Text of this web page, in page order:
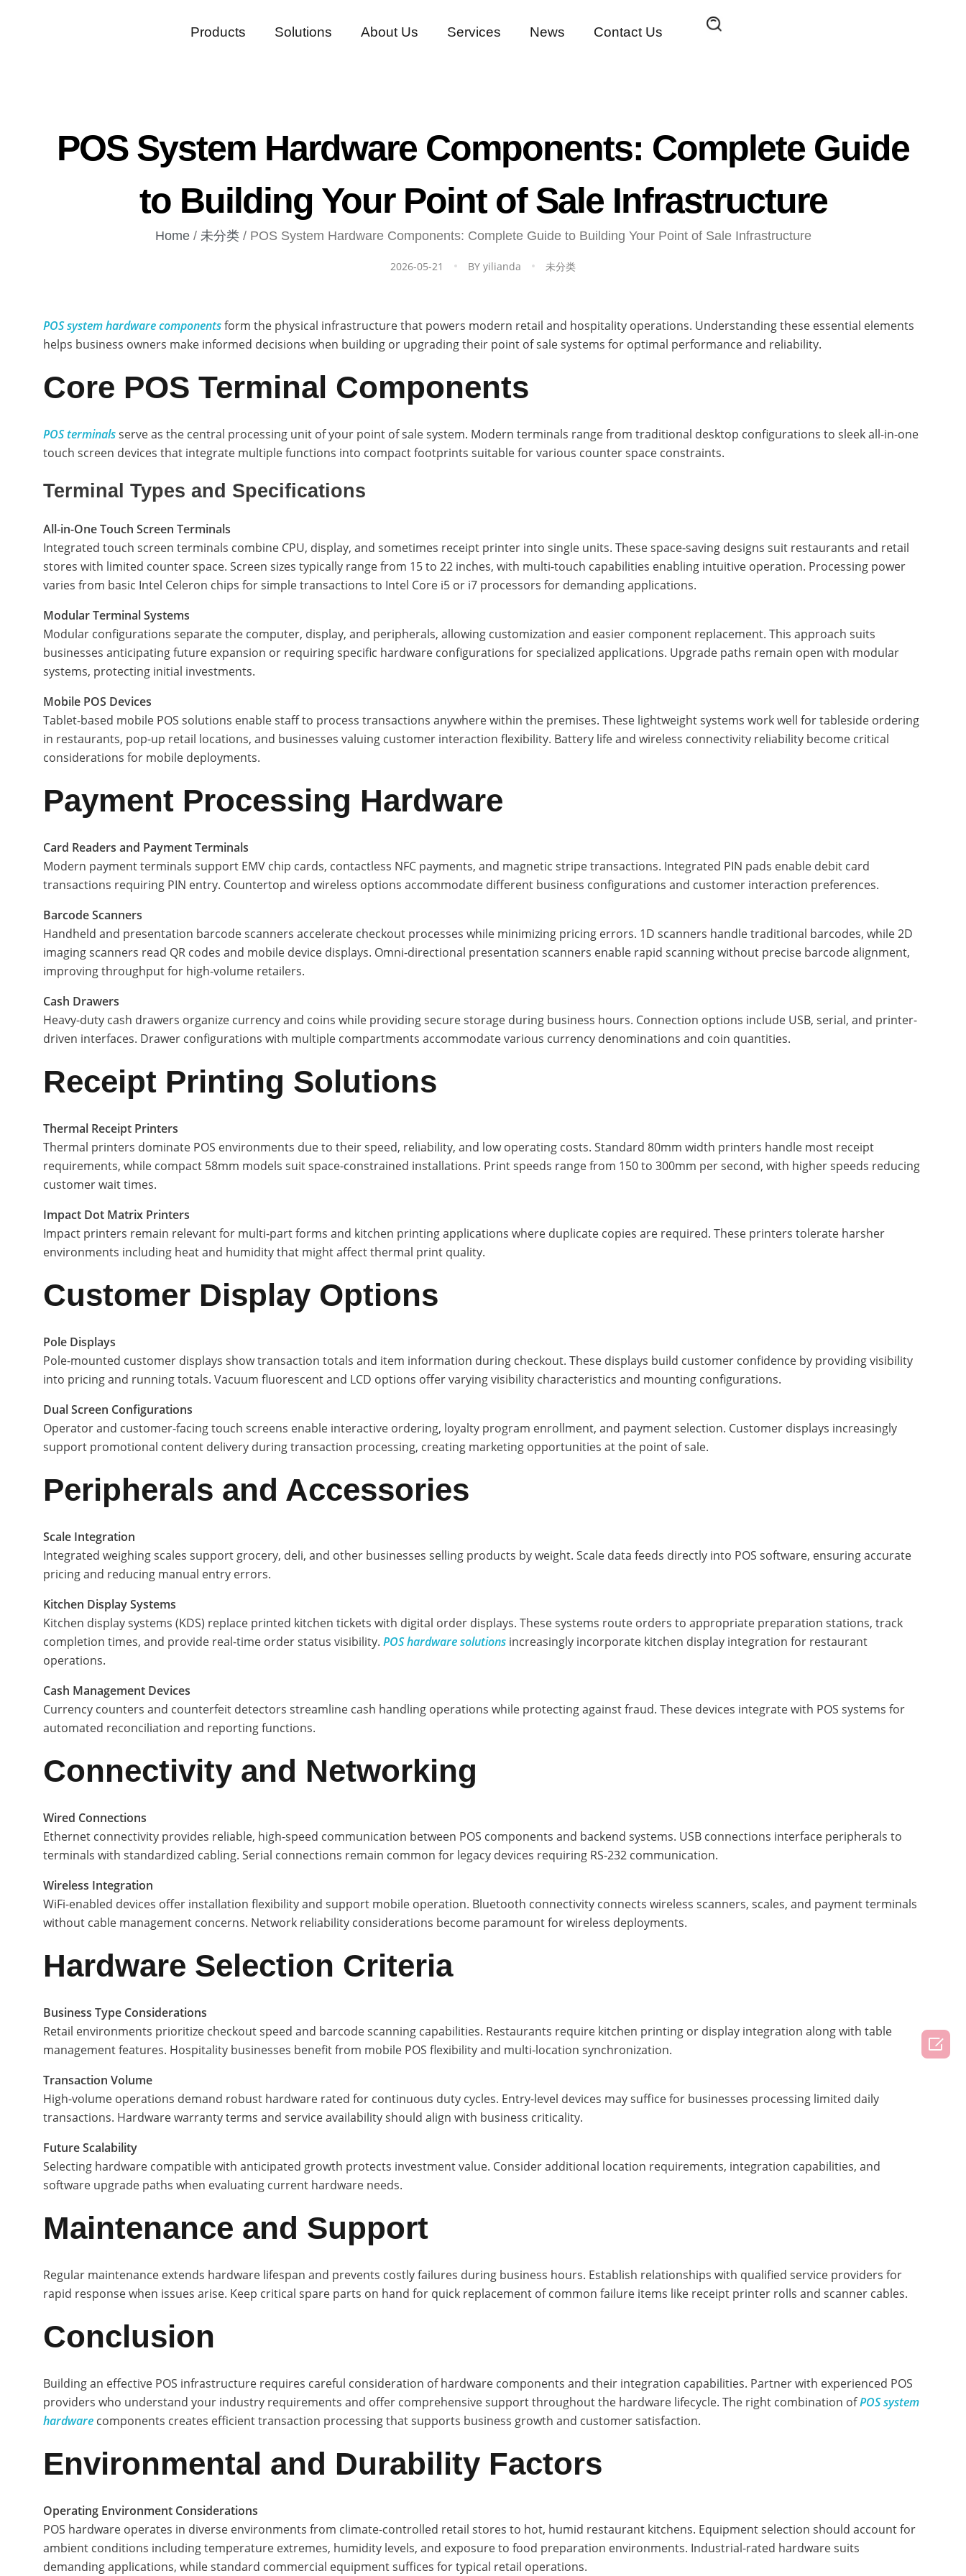
Products Solutions About Us Services News Contact Us
POS System Hardware Components: Complete Guide
to Building Your Point of Sale Infrastructure
Home/ 未分类/ POS System Hardware Components: Complete Guide to Building Your Point of Sale Infrastructure
2026-05-21 BY yilianda 未分类
POS system hardware componentsform the physical infrastructure that powers modern retail and hospitality operations. Understanding these essential elements
helps business owners make informed decisions when building or upgrading their point of sale systems for optimal performance and reliability.
Core POS Terminal Components
POS terminalsserve as the central processing unit of your point of sale system. Modern terminals range from traditional desktop configurations to sleek all-in-one
touch screen devices that integrate multiple functions into compact footprints suitable for various counter space constraints.
Terminal Types and Specifications
All-in-One Touch Screen Terminals
Integrated touch screen terminals combine CPU, display, and sometimes receipt printer into single units. These space-saving designs suit restaurants and retail
stores with limited counter space. Screen sizes typically range from 15 to 22 inches, with multi-touch capabilities enabling intuitive operation. Processing power
varies from basic Intel Celeron chips for simple transactions to Intel Core i5 or i7 processors for demanding applications.
Modular Terminal Systems
Modular configurations separate the computer, display, and peripherals, allowing customization and easier component replacement. This approach suits
businesses anticipating future expansion or requiring specific hardware configurations for specialized applications. Upgrade paths remain open with modular
systems, protecting initial investments.
Mobile POS Devices
Tablet-based mobile POS solutions enable staff to process transactions anywhere within the premises. These lightweight systems work well for tableside ordering
in restaurants, pop-up retail locations, and businesses valuing customer interaction flexibility. Battery life and wireless connectivity reliability become critical
considerations for mobile deployments.
Payment Processing Hardware
Card Readers and Payment Terminals
Modern payment terminals support EMV chip cards, contactless NFC payments, and magnetic stripe transactions. Integrated PIN pads enable debit card
transactions requiring PIN entry. Countertop and wireless options accommodate different business configurations and customer interaction preferences.
Barcode Scanners
Handheld and presentation barcode scanners accelerate checkout processes while minimizing pricing errors. 1D scanners handle traditional barcodes, while 2D
imaging scanners read QR codes and mobile device displays. Omni-directional presentation scanners enable rapid scanning without precise barcode alignment,
improving throughput for high-volume retailers.
Cash Drawers
Heavy-duty cash drawers organize currency and coins while providing secure storage during business hours. Connection options include USB, serial, and printer-
driven interfaces. Drawer configurations with multiple compartments accommodate various currency denominations and coin quantities.
Receipt Printing Solutions
Thermal Receipt Printers
Thermal printers dominate POS environments due to their speed, reliability, and low operating costs. Standard 80mm width printers handle most receipt
requirements, while compact 58mm models suit space-constrained installations. Print speeds range from 150 to 300mm per second, with higher speeds reducing
customer wait times.
Impact Dot Matrix Printers
Impact printers remain relevant for multi-part forms and kitchen printing applications where duplicate copies are required. These printers tolerate harsher
environments including heat and humidity that might affect thermal print quality.
Customer Display Options
Pole Displays
Pole-mounted customer displays show transaction totals and item information during checkout. These displays build customer confidence by providing visibility
into pricing and running totals. Vacuum fluorescent and LCD options offer varying visibility characteristics and mounting configurations.
Dual Screen Configurations
Operator and customer-facing touch screens enable interactive ordering, loyalty program enrollment, and payment selection. Customer displays increasingly
support promotional content delivery during transaction processing, creating marketing opportunities at the point of sale.
Peripherals and Accessories
Scale Integration
Integrated weighing scales support grocery, deli, and other businesses selling products by weight. Scale data feeds directly into POS software, ensuring accurate
pricing and reducing manual entry errors.
Kitchen Display Systems
Kitchen display systems (KDS) replace printed kitchen tickets with digital order displays. These systems route orders to appropriate preparation stations, track
completion times, and provide real-time order status visibility. POS hardware solutions increasingly incorporate kitchen display integration for restaurant
operations.
Cash Management Devices
Currency counters and counterfeit detectors streamline cash handling operations while protecting against fraud. These devices integrate with POS systems for
automated reconciliation and reporting functions.
Connectivity and Networking
Wired Connections
Ethernet connectivity provides reliable, high-speed communication between POS components and backend systems. USB connections interface peripherals to
terminals with standardized cabling. Serial connections remain common for legacy devices requiring RS-232 communication.
Wireless Integration
WiFi-enabled devices offer installation flexibility and support mobile operation. Bluetooth connectivity connects wireless scanners, scales, and payment terminals
without cable management concerns. Network reliability considerations become paramount for wireless deployments.
Hardware Selection Criteria
Business Type Considerations
Retail environments prioritize checkout speed and barcode scanning capabilities. Restaurants require kitchen printing or display integration along with table
management features. Hospitality businesses benefit from mobile POS flexibility and multi-location synchronization.
Transaction Volume
High-volume operations demand robust hardware rated for continuous duty cycles. Entry-level devices may suffice for businesses processing limited daily
transactions. Hardware warranty terms and service availability should align with business criticality.
Future Scalability
Selecting hardware compatible with anticipated growth protects investment value. Consider additional location requirements, integration capabilities, and
software upgrade paths when evaluating current hardware needs.
Maintenance and Support
Regular maintenance extends hardware lifespan and prevents costly failures during business hours. Establish relationships with qualified service providers for
rapid response when issues arise. Keep critical spare parts on hand for quick replacement of common failure items like receipt printer rolls and scanner cables.
Conclusion
Building an effective POS infrastructure requires careful consideration of hardware components and their integration capabilities. Partner with experienced POS
providers who understand your industry requirements and offer comprehensive support throughout the hardware lifecycle. The right combination ofPOS system
hardware components creates efficient transaction processing that supports business growth and customer satisfaction.
Environmental and Durability Factors
Operating Environment Considerations
POS hardware operates in diverse environments from climate-controlled retail stores to hot, humid restaurant kitchens. Equipment selection should account for
ambient conditions including temperature extremes, humidity levels, and exposure to food preparation environments. Industrial-rated hardware suits
demanding applications, while standard commercial equipment suffices for typical retail operations.
